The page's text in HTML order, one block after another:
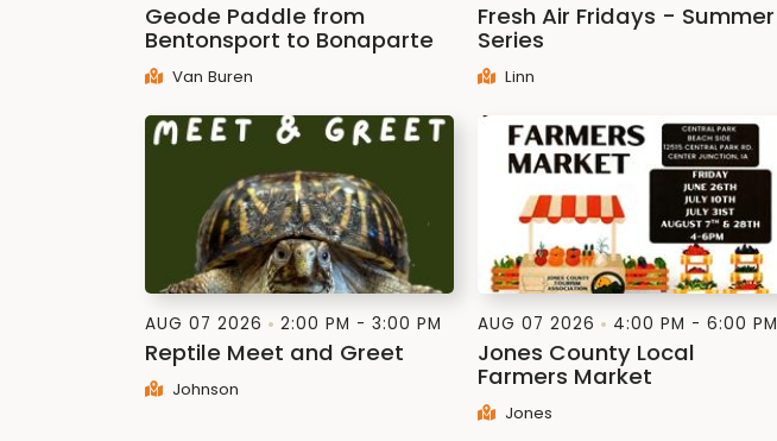
Geode Paddle from
Bentonsport to Bonaparte
Van Buren
Fresh Air Fridays - Summer
Series
Linn
AUG 07 2026 2:00 PM - 3:00 PM
Reptile Meet and Greet
Johnson
AUG 07 2026 4:00 PM - 6:00 PM
Jones County Local
Farmers Market
Jones